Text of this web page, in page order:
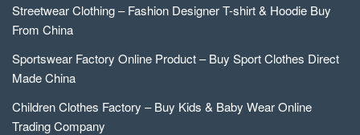
Streetwear Clothing – Fashion Designer T-shirt & Hoodie Buy
From China
Sportswear Factory Online Product – Buy Sport Clothes Direct
Made China
Children Clothes Factory – Buy Kids & Baby Wear Online
Trading Company